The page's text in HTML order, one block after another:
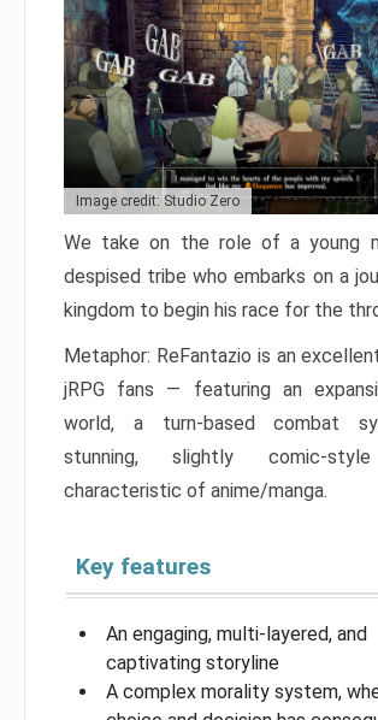
Image credit: Studio Zero
We take on the role of a young
despised tribe who embarks on a
kingdom to begin his race for the
Metaphor: ReFantazio is an
jRPG fans — featuring an
world, a turn-based combat
stunning, slightly comic-
characteristic of anime/manga.
Key features
An engaging, multi-layered, and
captivating storyline
A complex morality system,